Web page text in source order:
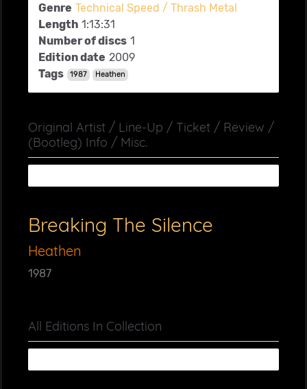
Genre Technical Speed / Thrash Metal
Length 1:13:31
Number of discs 1
Edition date 2009
Tags
1987 Heathen
Original Artist / Line-Up / Ticket / Review /
(Bootleg) Info / Misc.
Breaking The Silence
Heathen
1987
All Editions In Collection